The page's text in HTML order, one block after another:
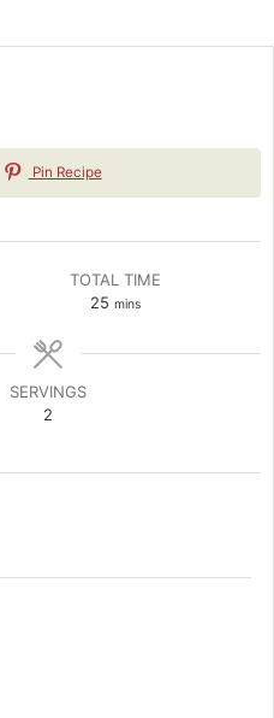
Pin Recipe
TOTAL TIME
25minutes
mins
SERVINGS
2